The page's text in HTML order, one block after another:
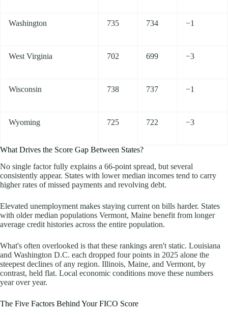
Washington 735 734 −1
West Virginia 702 699 −3
Wisconsin 738 737 −1
Wyoming 725 722 −3
What Drives the Score Gap Between States?
No single factor fully explains a 66-point spread, but several
consistently appear. States with lower median incomes tend to carry
higher rates of missed payments and revolving debt.
Elevated unemployment makes staying current on bills harder. States
with older median populations Vermont, Maine benefit from longer
average credit histories across the entire population.
What's often overlooked is that these rankings aren't static. Louisiana
and Washington D.C. each dropped four points in 2025 alone the
steepest declines of any region. Illinois, Maine, and Vermont, by
contrast, held flat. Local economic conditions move these numbers
year over year.
The Five Factors Behind Your FICO Score